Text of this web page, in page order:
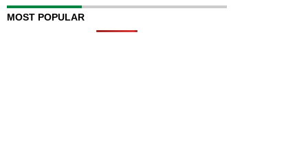
MOST POPULAR